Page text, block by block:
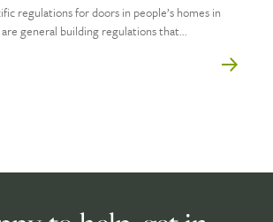
regulations for doors in people’s homes in
general building regulations that...